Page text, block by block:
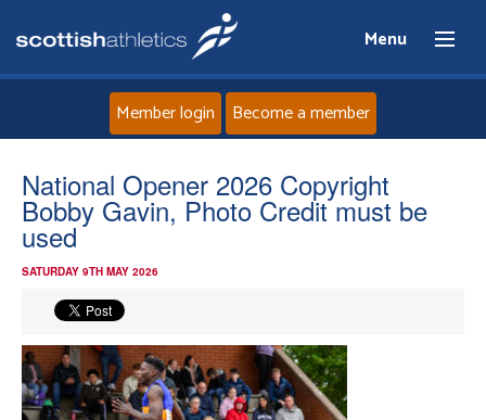
Menu
Home
About
Events
Athletes
Member login Become a member
National Opener 2026 Copyright
Bobby Gavin, Photo Credit must be
used
SATURDAY 9TH MAY 2026